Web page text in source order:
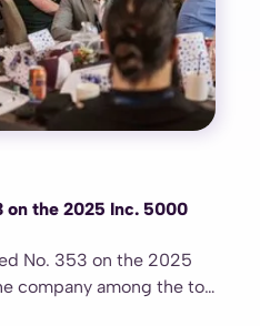
on the 2025 Inc. 5000
No. 353 on the 2025
company among the top